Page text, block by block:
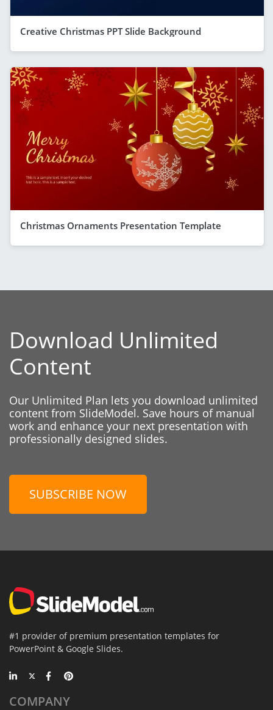
Creative Christmas PPT Slide Background
Christmas Ornaments Presentation Template
Download Unlimited
Content
Our Unlimited Plan lets you download unlimited
content from SlideModel. Save hours of manual
work and enhance your next presentation with
professionally designed slides.
SUBSCRIBE NOW
#1 provider of premium presentation templates for
PowerPoint & Google Slides.
COMPANY